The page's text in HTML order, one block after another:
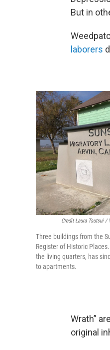
But in
laborers
Credit Laura Tsutsui /
Three buildings from the
Register of Historic
the living quarters, has
to apartments.
Wrath”
original